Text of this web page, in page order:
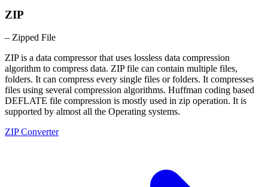
ZIP
– Zipped File
ZIP is a data compressor that uses lossless data compression
algorithm to compress data. ZIP file can contain multiple files,
folders. It can compress every single files or folders. It compresses
files using several compression algorithms. Huffman coding based
DEFLATE file compression is mostly used in zip operation. It is
supported by almost all the Operating systems.
ZIP Converter